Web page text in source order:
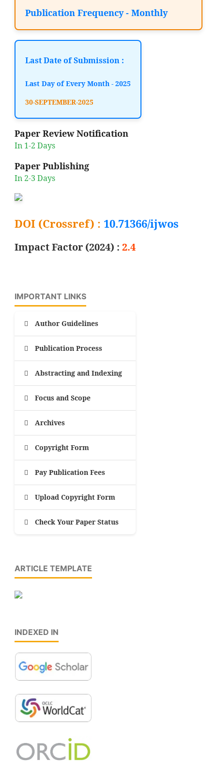
Publication Frequency - Monthly
Last Date of Submission :
Last Day of Every Month - 2025
30-SEPTEMBER-2025
Paper Review Notification
In 1-2 Days
Paper Publishing
In 2-3 Days
DOI (Crossref) : 10.71366/ijwos
Impact Factor (2024) : 2.4
IMPORTANT LINKS
Author Guidelines
Publication Process
Abstracting and Indexing
Focus and Scope
Archives
Copyright Form
Pay Publication Fees
Upload Copyright Form
Check Your Paper Status
ARTICLE TEMPLATE
INDEXED IN